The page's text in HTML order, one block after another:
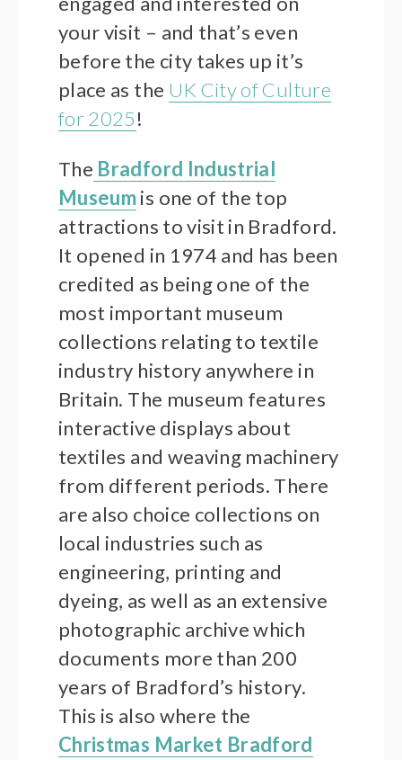
your visit – and that’s even
before the city takes up it’s
place as the UK City of Culture
for 2025!
The Bradford Industrial
Museumis one of the top
attractions to visit in Bradford.
It opened in 1974 and has been
credited as being one of the
most important museum
collections relating to textile
industry history anywhere in
Britain. The museum features
interactive displays about
textiles and weaving machinery
from different periods. There
are also choice collections on
local industries such as
engineering, printing and
dyeing, as well as an extensive
photographic archive which
documents more than 200
years of Bradford’s history.
This is also where the
Christmas Market Bradford